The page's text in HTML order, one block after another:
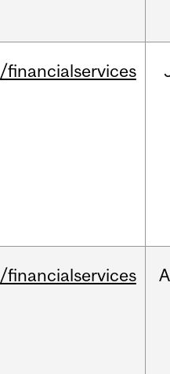
/financialservices
/financialservices